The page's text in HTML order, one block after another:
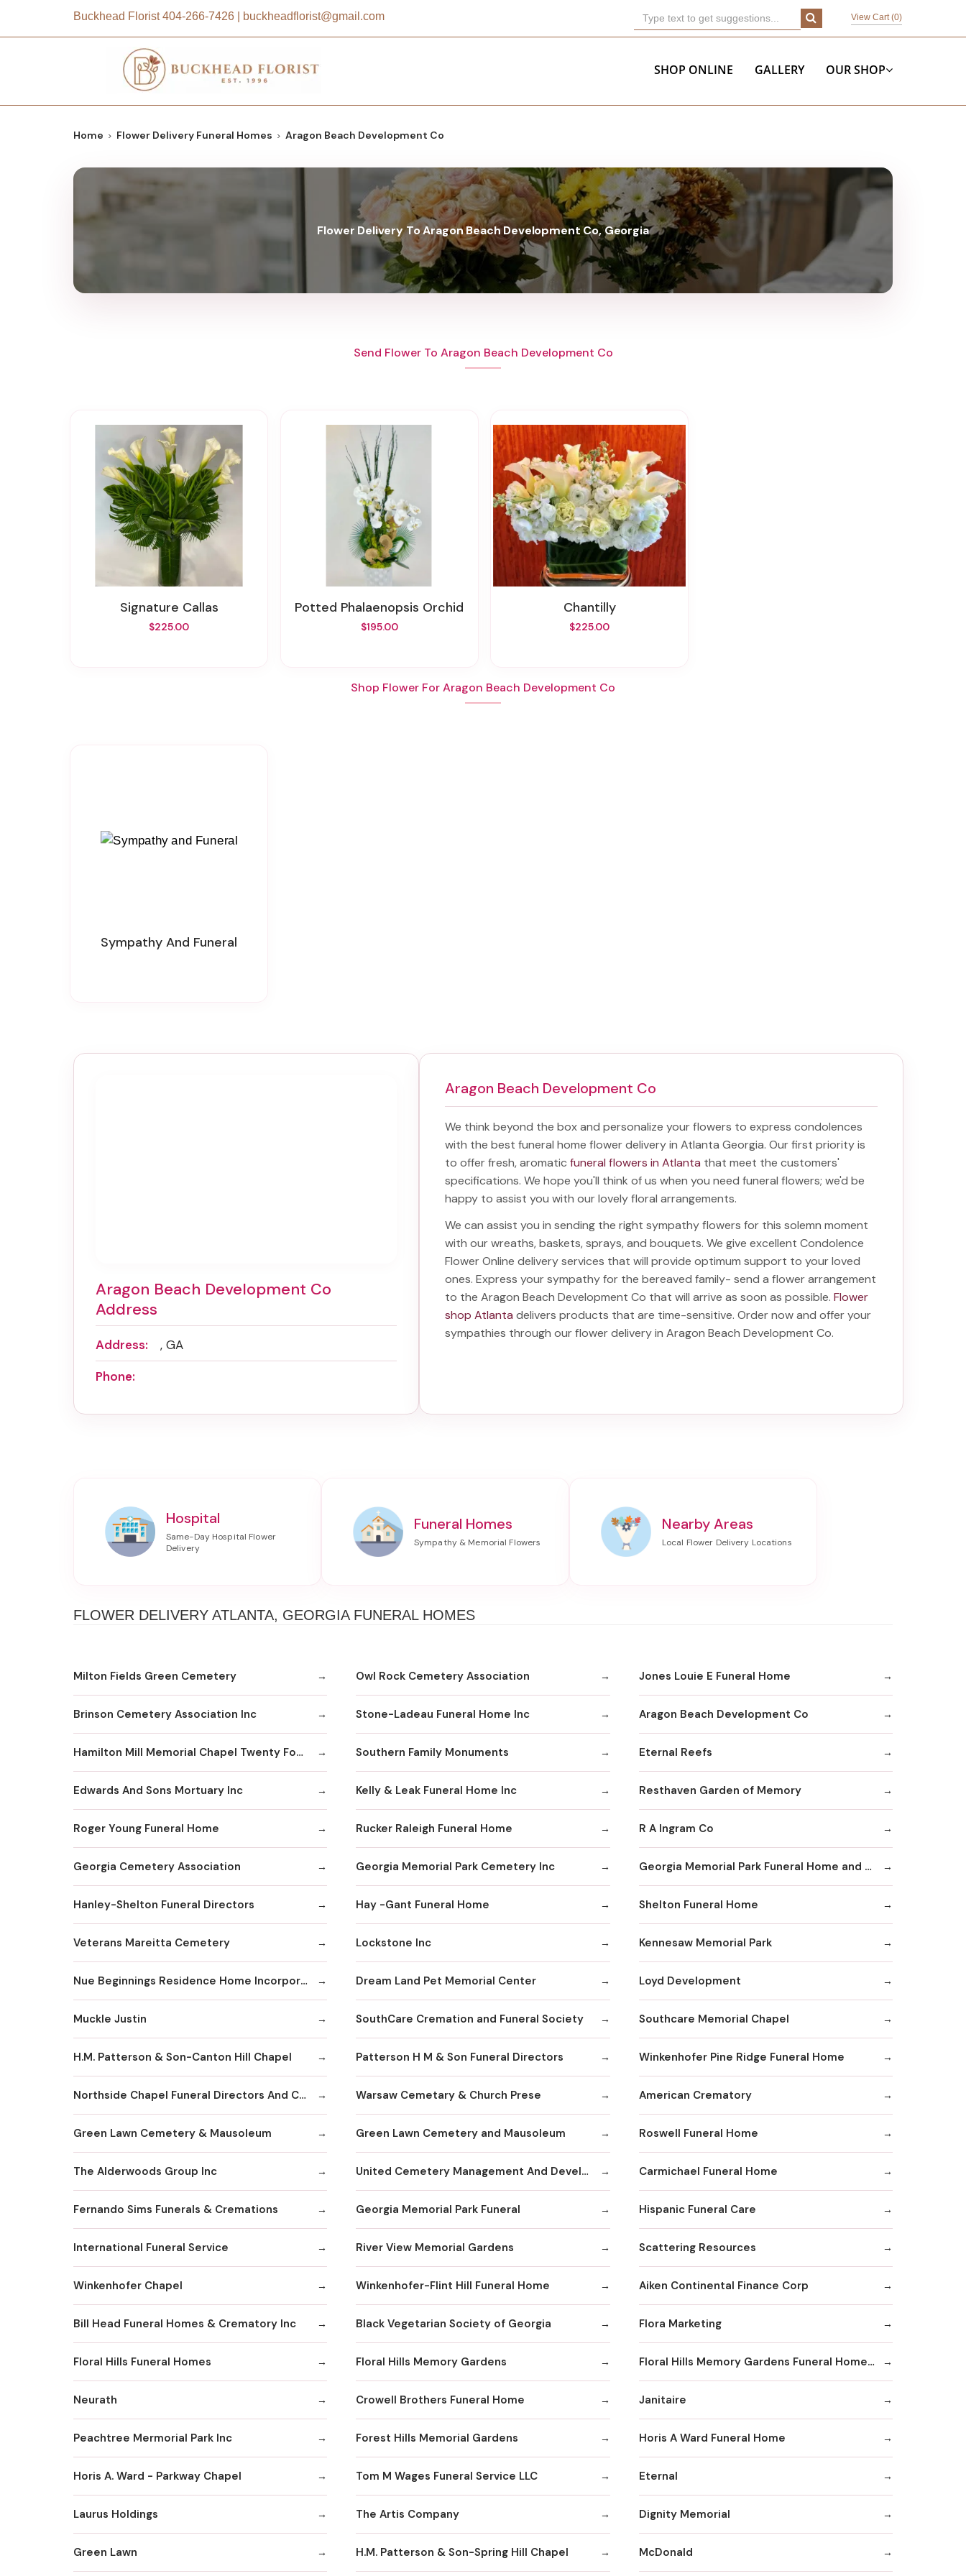
Buckhead Florist404-266-7426 buckheadflorist@gmail.com View Cart (0)
SHOP ONLINE GALLERY OUR SHOP
Home Flower Delivery Funeral Homes Aragon Beach Development Co
Flower Delivery To Aragon Beach Development Co, Georgia
Send Flower To Aragon Beach Development Co
Signature Callas
$225.00
Potted Phalaenopsis Orchid
$195.00
Chantilly
$225.00
Shop Flower For Aragon Beach Development Co
Sympathy And Funeral
Aragon Beach Development Co
Address
Address:
, GA
Phone:
Aragon Beach Development Co
We think beyond the box and personalize your flowers to express condolences
with the bestfuneral home flower delivery in Atlanta Georgia. Our first priority is
to offer fresh, aromaticfuneral flowers in Atlanta that meet the customers'
specifications. We hope you'll think of us when you need funeral flowers; we'd be
happy to assist you with our lovely floral arrangements.
We can assist you in sending the right sympathy flowers for this solemn moment
with our wreaths, baskets, sprays, and bouquets. We give excellent Condolence
Flower Online delivery services that will provide optimum support to your loved
ones. Express your sympathy for the bereaved family-send a flower arrangement
to the Aragon Beach Development Co that will arrive as soon as possible.Flower
shop Atlanta delivers products that are time-sensitive. Order now and offer your
sympathies through ourflower delivery in Aragon Beach Development Co.
Hospital Funeral Homes Nearby Areas
FLOWER DELIVERY ATLANTA, GEORGIA FUNERAL HOMES
Milton Fields Green Cemetery Owl Rock Cemetery Association Jones Louie E Funeral Home
Brinson Cemetery Association Inc Stone-Ladeau Funeral Home Inc Aragon Beach Development Co
Hamilton Mill Memorial Chapel Twenty Four Hour Recording Line Southern Family Monuments Eternal Reefs
Edwards And Sons Mortuary Inc Kelly & Leak Funeral Home Inc Resthaven Garden of Memory
Roger Young Funeral Home Rucker Raleigh Funeral Home R A Ingram Co
Georgia Cemetery Association Georgia Memorial Park Cemetery Inc Georgia Memorial Park Funeral Home and Cemetery Winkenhofer Chapel
Hanley-Shelton Funeral Directors Hay -Gant Funeral Home Shelton Funeral Home
Veterans Mareitta Cemetery Lockstone Inc Kennesaw Memorial Park
Nue Beginnings Residence Home Incorporated Dream Land Pet Memorial Center Loyd Development
Muckle Justin SouthCare Cremation and Funeral Society Southcare Memorial Chapel
H.M. Patterson & Son-Canton Hill Chapel Patterson H M & Son Funeral Directors Winkenhofer Pine Ridge Funeral Home
Northside Chapel Funeral Directors And Crematory Warsaw Cemetary & Church Prese American Crematory
Green Lawn Cemetery & Mausoleum Green Lawn Cemetery and Mausoleum Roswell Funeral Home
The Alderwoods Group Inc United Cemetery Management And Development Corp Carmichael Funeral Home
Fernando Sims Funerals & Cremations Georgia Memorial Park Funeral Hispanic Funeral Care
International Funeral Service River View Memorial Gardens Scattering Resources
Winkenhofer Chapel Winkenhofer-Flint Hill Funeral Home Aiken Continental Finance Corp
Bill Head Funeral Homes & Crematory Inc Black Vegetarian Society of Georgia Flora Marketing
Floral Hills Funeral Homes Floral Hills Memory Gardens Floral Hills Memory Gardens Funeral Home and Cremation Services
Neurath Crowell Brothers Funeral Home Janitaire
Peachtree Mermorial Park Inc Forest Hills Memorial Gardens Horis A Ward Funeral Home
Horis A. Ward - Parkway Chapel Tom M Wages Funeral Service LLC Eternal
Laurus Holdings The Artis Company Dignity Memorial
Green Lawn H.M. Patterson & Son-Spring Hill Chapel McDonald